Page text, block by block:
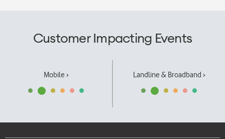
Customer Impacting Events
Mobile › Landline & Broadband ›